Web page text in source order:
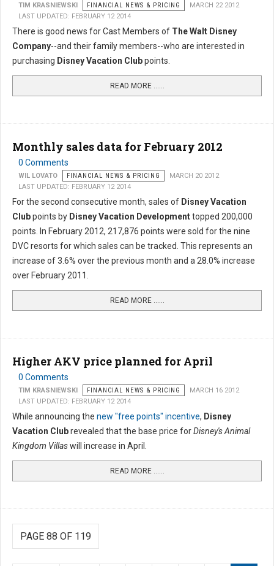
TIM KRASNIEWSKI FINANCIAL NEWS & PRICING
MARCH 22 2012
LAST UPDATED: FEBRUARY 12 2014
There is good news for Cast Members of The Walt Disney
Company--and their family members--who are interested in
purchasing Disney Vacation Clubpoints.
READ MORE …...
Monthly sales data for February 2012
0 Comments
WIL LOVATO FINANCIAL NEWS & PRICING
MARCH 20 2012
LAST UPDATED: FEBRUARY 12 2014
For the second consecutive month, sales of Disney Vacation
Clubpoints by Disney Vacation Developmenttopped 200,000
points. In February 2012, 217,876 points were sold for the nine
DVC resorts for which sales can be tracked. This represents an
increase of 3.6% over the previous month and a 28.0% increase
over February 2011.
READ MORE …...
Higher AKV price planned for April
0 Comments
TIM KRASNIEWSKI FINANCIAL NEWS & PRICING
MARCH 16 2012
LAST UPDATED: FEBRUARY 12 2014
While announcing the new "free points" incentive, Disney
Vacation Clubrevealed that the base price forDisney's Animal
Kingdom Villaswill increase in April.
READ MORE …...
PAGE 88 OF 119